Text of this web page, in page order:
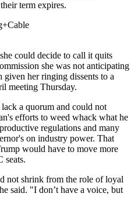
term expires.
could decide to call it quits
she was not anticipating
given her ringing dissents to a
meeting Thursday.
a quorum and could not
efforts to weed whack what he
regulations and many
on industry power. That
would have to move more
seats.
not shrink from the role of loyal
said. "I don’t have a voice, but